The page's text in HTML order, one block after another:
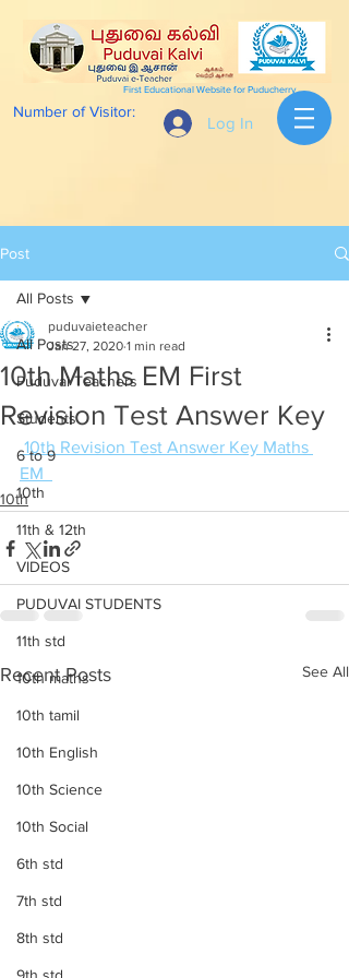
Log In
Number of Visitor:
First Educational Website for Puducherry
Post
All Posts
Puduvai Teachers
Students
6 to 9
10th
11th & 12th
VIDEOS
PUDUVAI STUDENTS
11th std
10th maths
10th tamil
10th English
10th Science
10th Social
6th std
7th std
8th std
All Posts
10th Maths EM First
Revision Test Answer Key
puduvaieteacher
Jan 27, 2020 1 min read
10th Revision Test Answer Key Maths
EM
10th
Recent Posts See All